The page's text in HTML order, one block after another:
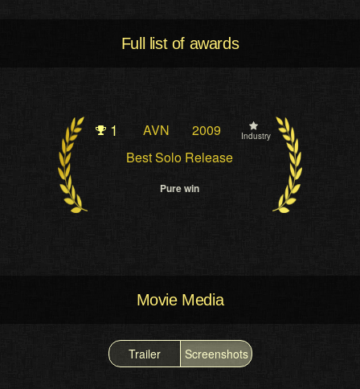
Full list of awards
1 AVN 2009 Industry
Best Solo Release
Pure win
Movie Media
Trailer Screenshots